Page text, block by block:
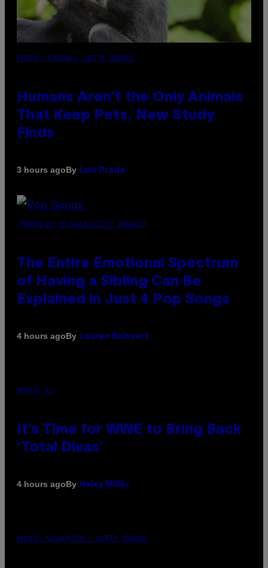
PHOTO: IJDEMA / GETTY IMAGES
Humans Aren’t the Only Animals
That Keep Pets, New Study
Finds
3 hours agoBy Luis Prada
(PHOTO BY JO HALE/GETTY IMAGES)
The Entire Emotional Spectrum
of Having a Sibling Can Be
Explained in Just 4 Pop Songs
4 hours agoBy Lauren Boisvert
PHOTO: E!
It’s Time for WWE to Bring Back
‘Total Divas’
4 hours agoBy Haley Miller
PHOTO: GCSHUTTER / GETTY IMAGES